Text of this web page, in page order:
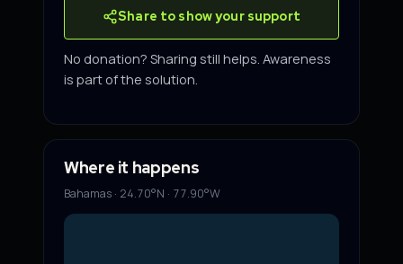
Share to show your support
No donation? Sharing still helps. Awareness
is part of the solution.
Where it happens
Bahamas · 24.70°N · 77.90°W